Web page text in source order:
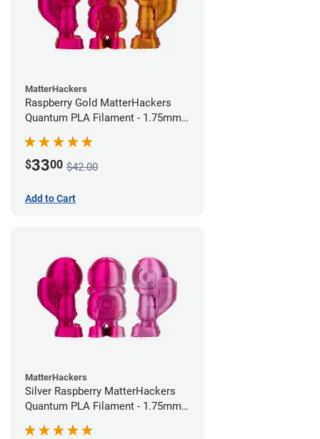
MatterHackers
Raspberry Gold MatterHackers
Quantum PLA Filament - 1.75mm
$3300 $42.00
Add to Cart
MatterHackers
Silver Raspberry MatterHackers
Quantum PLA Filament - 1.75mm